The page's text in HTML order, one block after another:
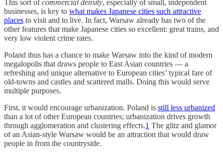
This sort ofcommercial density, especially of small, independent
businesses, is key to what makes Japanese cities such attractive
places to visit and to live. In fact, Warsaw already has two of the
other features that make Japanese cities so excellent: great trains, and
very low violent crime rates.
Poland thus has a chance to make Warsaw into the kind of modern
megalopolis that draws people to East Asian countries — a
refreshing and unique alternative to European cities’ typical fare of
old-towns and castles and scattered malls. Doing this would serve
multiple purposes.
First, it would encourage urbanization. Poland is still less urbanized
than a lot of other European countries; urbanization drives growth
through agglomeration and clustering effects.1 The glitz and glamor
of an Asian-style Warsaw would be an attraction that would draw
people in from the countryside.